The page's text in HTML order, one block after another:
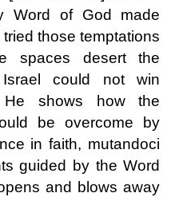
Word of God made
those temptations
spaces desert the
could not win
He shows how the
be overcome by
in faith, mutandoci
guided by the Word
and blows away